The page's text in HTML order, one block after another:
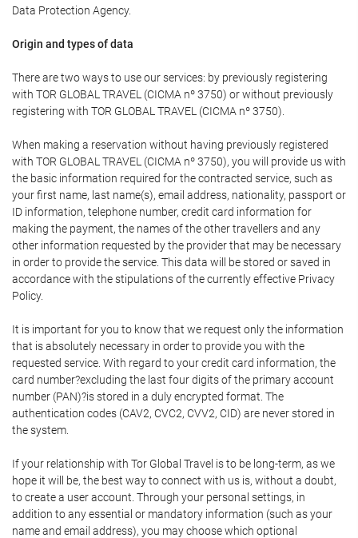
Data Protection Agency.
Origin and types of data
There are two ways to use our services: by previously registering
with TOR GLOBAL TRAVEL (CICMA nº 3750) or without previously
registering with TOR GLOBAL TRAVEL (CICMA nº 3750).
When making a reservation without having previously registered
with TOR GLOBAL TRAVEL (CICMA nº 3750), you will provide us with
the basic information required for the contracted service, such as
your first name, last name(s), email address, nationality, passport or
ID information, telephone number, credit card information for
making the payment, the names of the other travellers and any
other information requested by the provider that may be necessary
in order to provide the service. This data will be stored or saved in
accordance with the stipulations of the currently effective Privacy
Policy.
It is important for you to know that we request only the information
that is absolutely necessary in order to provide you with the
requested service. With regard to your credit card information, the
card number?excluding the last four digits of the primary account
number (PAN)?is stored in a duly encrypted format. The
authentication codes (CAV2, CVC2, CVV2, CID) are never stored in
the system.
If your relationship with Tor Global Travel is to be long-term, as we
hope it will be, the best way to connect with us is, without a doubt,
to create a user account. Through your personal settings, in
addition to any essential or mandatory information (such as your
name and email address), you may choose which optional